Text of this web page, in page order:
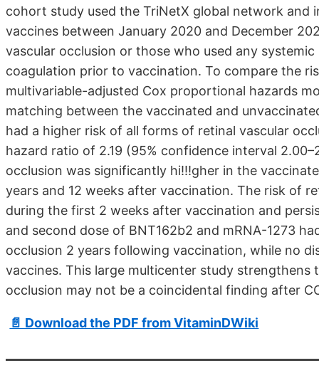
cohort study used the TriNetX global network and
vaccines between January 2020 and December
vascular occlusion or those who used any
coagulation prior to vaccination. To compare the
multivariable-adjusted Cox proportional hazards
matching between the vaccinated and
had a higher risk of all forms of retinal vascular
hazard ratio of 2.19 (95% confidence interval
occlusion was significantly hi!!!gher in the
years and 12 weeks after vaccination. The risk of
during the first 2 weeks after vaccination and
and second dose of BNT162b2 and mRNA-1273
occlusion 2 years following vaccination, while no
vaccines. This large multicenter study strengthens
occlusion may not be a coincidental finding after
📄 Download the PDF from VitaminDWiki